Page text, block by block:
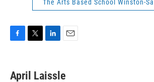
The Arts Based School Winston-
e
t
k
i
April Laissle